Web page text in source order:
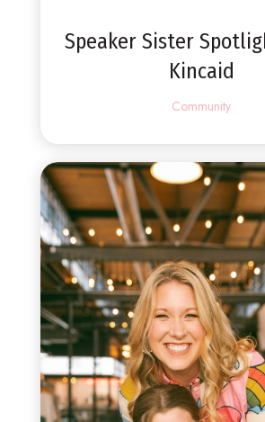
Speaker Sister
Kincaid
Community